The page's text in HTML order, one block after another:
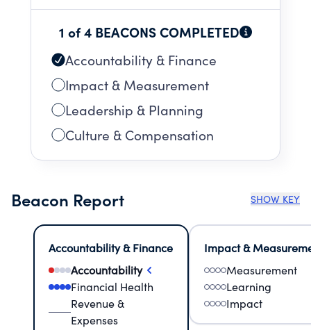
1 of 4 BEACONS COMPLETED
Accountability & Finance
Impact & Measurement
Leadership & Planning
Culture & Compensation
Beacon Report SHOW KEY
Accountability & Finance
Accountability
Financial Health
Revenue &
Expenses
Impact &
Measurement
Learning
Impact